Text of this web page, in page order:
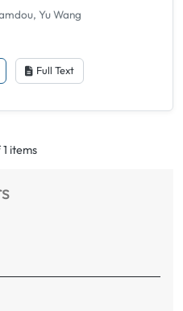
Yu Wang
Full Text
1 items